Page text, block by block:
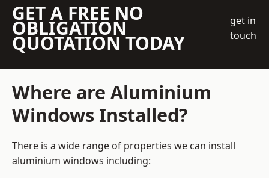
GET A FREE NO
OBLIGATION
QUOTATION TODAY
get in
touch
Where are Aluminium
Windows Installed?
There is a wide range of properties we can install
aluminium windows including: